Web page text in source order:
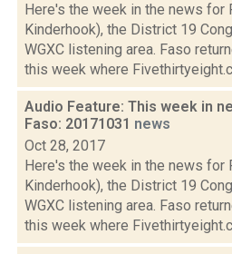
Here's the week in the news for
Kinderhook), the District 19
WGXC listening area. Faso
this week where
Audio Feature: This week in
Faso: 20171031 news
Oct 28, 2017
Here's the week in the news for
Kinderhook), the District 19
WGXC listening area. Faso
this week where